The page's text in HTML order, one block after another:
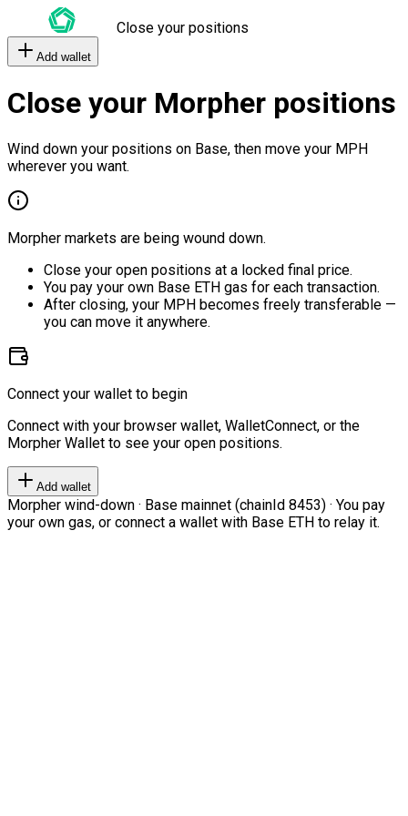
Close your positions
Add wallet
Close your Morpher positions
Wind down your positions on Base, then move your MPH
wherever you want.
Morpher markets are being wound down.
Close your open positions at a locked final price.
You pay your own Base ETH gas for each transaction.
After closing, your MPH becomes freely transferable —
you can move it anywhere.
Connect your wallet to begin
Connect with your browser wallet, WalletConnect, or the
Morpher Wallet to see your open positions.
Add wallet
Morpher wind-down · Base mainnet (chainId 8453) · You pay
your own gas, or connect a wallet with Base ETH to relay it.